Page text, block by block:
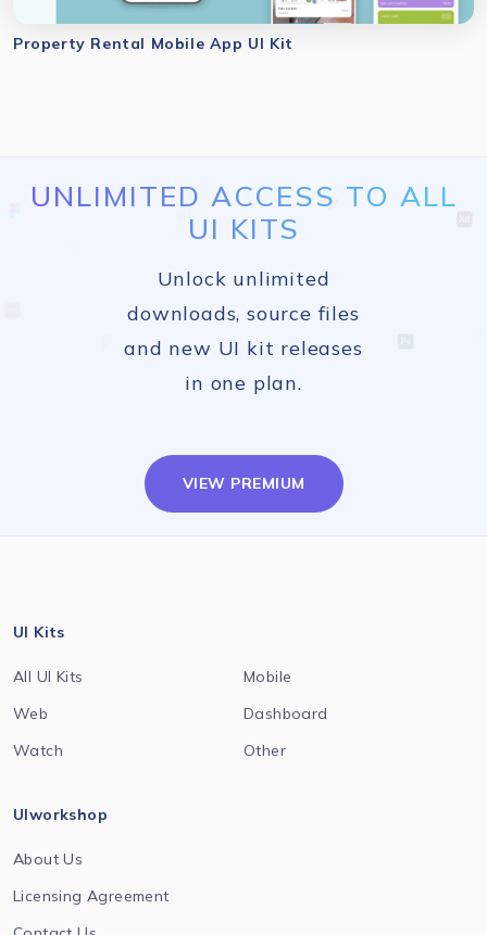
Property Rental Mobile App UI Kit
UNLIMITED ACCESS TO ALL
UI KITS
Unlock unlimited
downloads, source files
and new UI kit releases
in one plan.
VIEW PREMIUM
UI Kits
All UI Kits
Mobile
Web
Dashboard
Watch
Other
UIworkshop
About Us
Licensing Agreement